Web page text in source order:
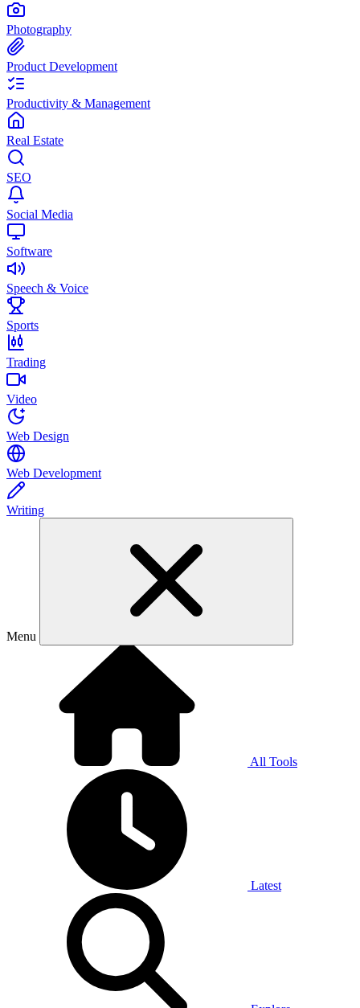
Photography
Product Development
Productivity & Management
Real Estate
SEO
Social Media
Software
Speech & Voice
Sports
Trading
Video
Web Design
Web Development
Writing
Menu
All Tools
Latest